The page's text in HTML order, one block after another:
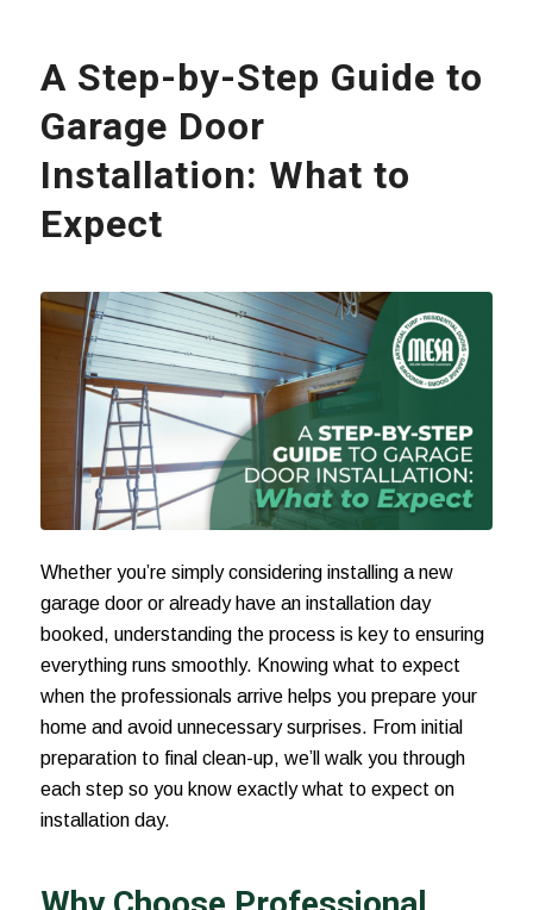
A Step-by-Step Guide to
Garage Door
Installation: What to
Expect
Whether you’re simply considering installing a new
garage door or already have an installation day
booked, understanding the process is key to ensuring
everything runs smoothly. Knowing what to expect
when the professionals arrive helps you prepare your
home and avoid unnecessary surprises. From initial
preparation to final clean-up, we’ll walk you through
each step so you know exactly what to expect on
installation day.